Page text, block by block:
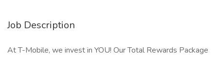
Job Description
At T-Mobile, we invest in YOU! Our Total Rewards Package